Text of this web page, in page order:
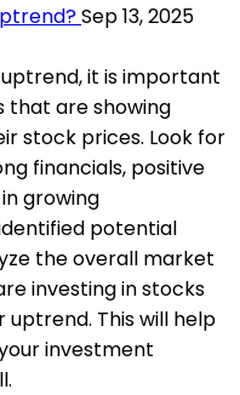
Sep 13, 2025
it is important
that are showing
stock prices. Look for
financials, positive
growing
potential
the overall market
investing in stocks
This will help
investment